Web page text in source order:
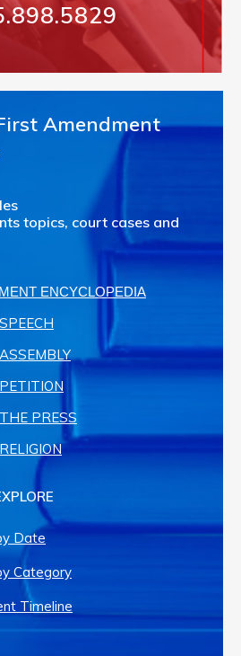
Amendment
topics, court cases and
ENCYCLOPEDIA
PRESS
Date
Category
Timeline